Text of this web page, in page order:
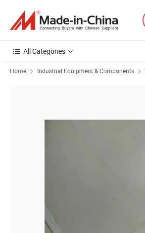
All Categories
Home Industrial Equipment & Components